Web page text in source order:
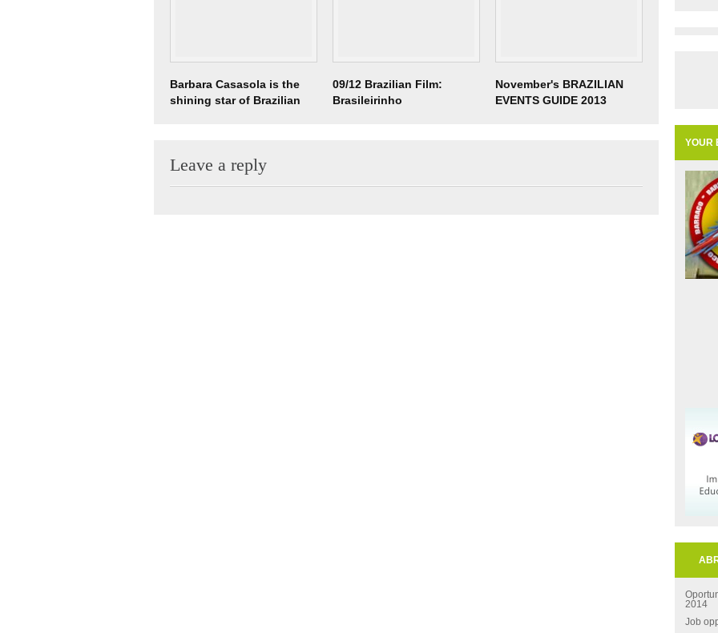
Barbara Casasola is the
shining star of Brazilian
09/12 Brazilian Film:
Brasileirinho
November's BRAZILIAN
EVENTS GUIDE 2013
Leave a reply
YOUR
2014
Job